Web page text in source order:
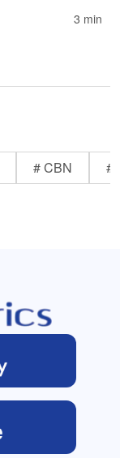
3 min
# CBN #